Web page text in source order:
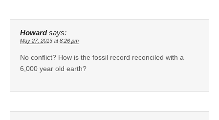
Howard says:
May 27, 2013 at 8:26 pm
No conflict? How is the fossil record reconciled with a
6,000 year old earth?